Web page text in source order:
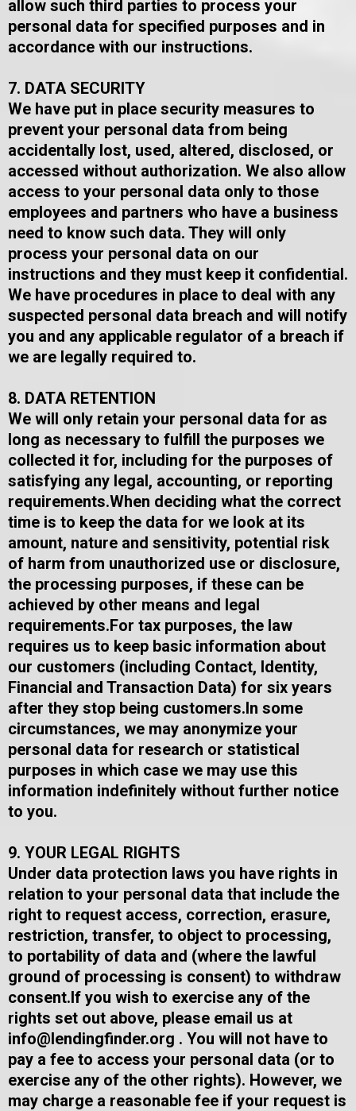
allow such third parties to process your
personal data for specified purposes and in
accordance with our instructions.
7. DATA SECURITY
We have put in place security measures to
prevent your personal data from being
accidentally lost, used, altered, disclosed, or
accessed without authorization. We also allow
access to your personal data only to those
employees and partners who have a business
need to know such data. They will only
process your personal data on our
instructions and they must keep it confidential.​
We have procedures in place to deal with any
suspected personal data breach and will notify
you and any applicable regulator of a breach if
we are legally required to.
8. DATA RETENTION
We will only retain your personal data for as
long as necessary to fulfill the purposes we
collected it for, including for the purposes of
satisfying any legal, accounting, or reporting
requirements.​When deciding what the correct
time is to keep the data for we look at its
amount, nature and sensitivity, potential risk
of harm from unauthorized use or disclosure,
the processing purposes, if these can be
achieved by other means and legal
requirements.​For tax purposes, the law
requires us to keep basic information about
our customers (including Contact, Identity,
Financial and Transaction Data) for six years
after they stop being customers.​In some
circumstances, we may anonymize your
personal data for research or statistical
purposes in which case we may use this
information indefinitely without further notice
to you.
9. YOUR LEGAL RIGHTS
Under data protection laws you have rights in
relation to your personal data that include the
right to request access, correction, erasure,
restriction, transfer, to object to processing,
to portability of data and (where the lawful
ground of processing is consent) to withdraw
consent.​If you wish to exercise any of the
rights set out above, please email us at
info@lendingfinder.org ​ .​ You will not have to
pay a fee to access your personal data (or to
exercise any of the other rights). However, we
may charge a reasonable fee if your request is